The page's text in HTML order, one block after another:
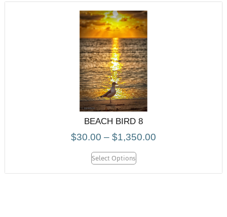
BEACH BIRD 8
$30.00 – $1,350.00
Select Options